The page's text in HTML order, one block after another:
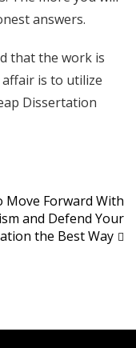
answers.
that the work is
is to utilize
Dissertation
Move Forward With
and Defend Your
the Best Way